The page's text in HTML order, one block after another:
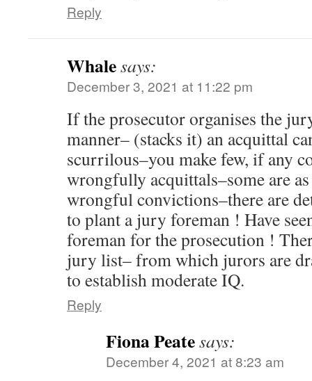
Reply
Whalesays:
December 3, 2021 at 11:22 pm
If the prosecutor organises the
manner– (stacks it) an acquittal
scurrilous–you make few, if any
wrongfully acquittals–some are
wrongful convictions–there are
to plant a jury foreman ! Have
foreman for the prosecution !
jury list– from which jurors are
to establish moderate IQ.
Reply
Fiona Peatesays:
December 4, 2021 at 8:23 am